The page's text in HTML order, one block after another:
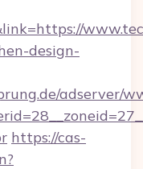
design-
adserver/
https://cas-